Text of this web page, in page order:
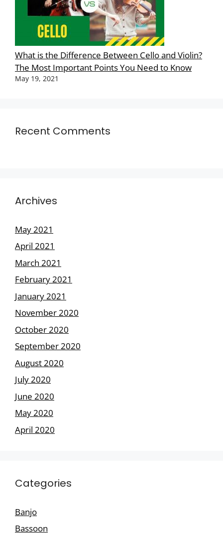
What is the Difference Between Cello and Violin?
The Most Important Points You Need to Know
May 19, 2021
Recent Comments
Archives
May 2021
April 2021
March 2021
February 2021
January 2021
November 2020
October 2020
September 2020
August 2020
July 2020
June 2020
May 2020
April 2020
Categories
Banjo
Bassoon